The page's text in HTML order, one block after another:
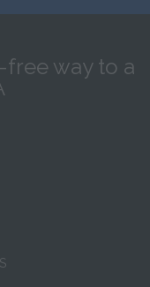
way to a